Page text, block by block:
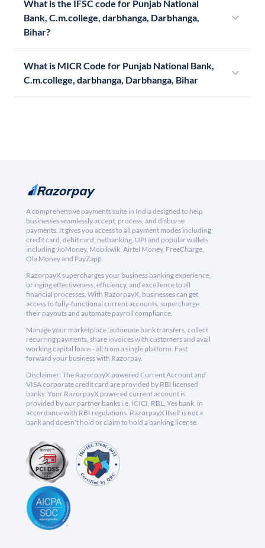
What is the IFSC code for Punjab National
Bank, C.m.college, darbhanga, Darbhanga,
Bihar?
What is MICR Code for Punjab National Bank,
C.m.college, darbhanga, Darbhanga, Bihar
A comprehensive payments suite in India designed to help
businesses seamlessly accept, process, and disburse
payments. It gives you access to all payment modes including
credit card, debit card, netbanking, UPI and popular wallets
including JioMoney, Mobikwik, Airtel Money, FreeCharge,
Ola Money and PayZapp.
RazorpayX supercharges your business banking experience,
bringing effectiveness, efficiency, and excellence to all
financial processes. With RazorpayX, businesses can get
access to fully-functional current accounts, supercharge
their payouts and automate payroll compliance.
Manage your marketplace, automate bank transfers, collect
recurring payments, share invoices with customers and avail
working capital loans - all from a single platform. Fast
forward your business with Razorpay.
Disclaimer: The RazorpayX powered Current Account and
VISA corporate credit card are provided by RBI licensed
banks. Your RazorpayX powered current account is
provided by our partner banks i.e, ICICI, RBL, Yes bank, in
accordance with RBI regulations. RazorpayX itself is not a
bank and doesn't hold or claim to hold a banking license.